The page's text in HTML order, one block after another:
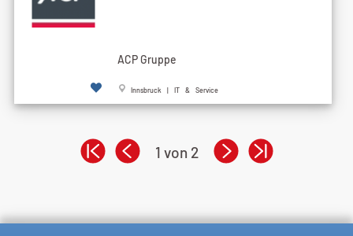
ACP Gruppe
Innsbruck | IT & Service
1 von 2